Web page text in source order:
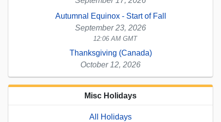
Autumnal Equinox - Start of Fall
September 23, 2026
12:06 AM GMT
Thanksgiving (Canada)
October 12, 2026
Misc Holidays
All Holidays